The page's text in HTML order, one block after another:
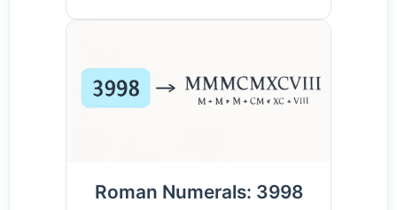
Roman Numerals: 3998